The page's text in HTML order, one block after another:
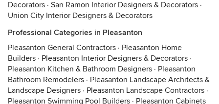
Decorators · San Ramon Interior Designers & Decorators ·
Union City Interior Designers & Decorators
Professional Categories in Pleasanton
Pleasanton General Contractors · Pleasanton Home
Builders · Pleasanton Interior Designers & Decorators ·
Pleasanton Kitchen & Bathroom Designers · Pleasanton
Bathroom Remodelers · Pleasanton Landscape Architects &
Landscape Designers · Pleasanton Landscape Contractors ·
Pleasanton Swimming Pool Builders · Pleasanton Cabinets